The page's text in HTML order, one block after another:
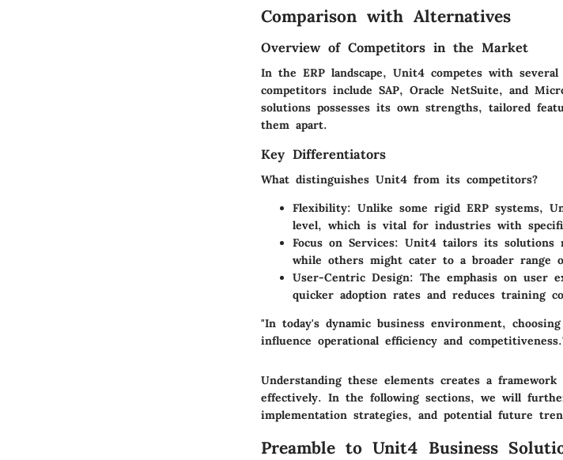
Comparison with Alternatives
Overview of Competitors in the Market
In the ERP landscape, Unit4 competes with
competitors include SAP, Oracle NetSuite, and
solutions possesses its own strengths, tailored
them apart.
Key Differentiators
What distinguishes Unit4 from its competitors?
Flexibility: Unlike some rigid ERP systems,
level, which is vital for industries with
Focus on Services: Unit4 tailors its solutions
while others might cater to a broader range
User-Centric Design: The emphasis on user
quicker adoption rates and reduces training
"In today's dynamic business environment,
influence operational efficiency and
Understanding these elements creates a
effectively. In the following sections, we will
implementation strategies, and potential future
Preamble to Unit4 Business